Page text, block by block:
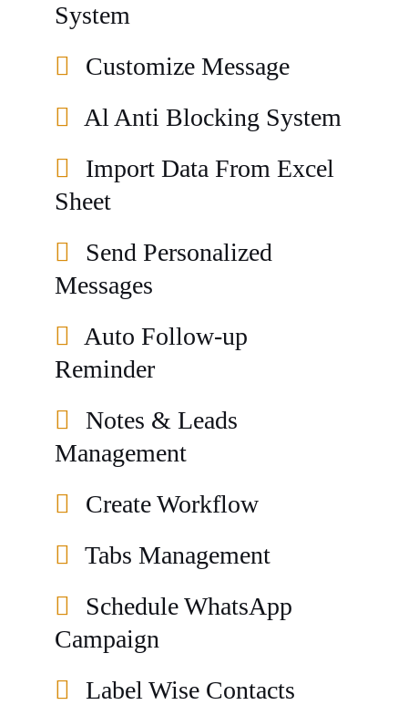
System
Customize Message
Al Anti Blocking System
Import Data From Excel
Sheet
Send Personalized
Messages
Auto Follow-up
Reminder
Notes & Leads
Management
Create Workflow
Tabs Management
Schedule WhatsApp
Campaign
Label Wise Contacts